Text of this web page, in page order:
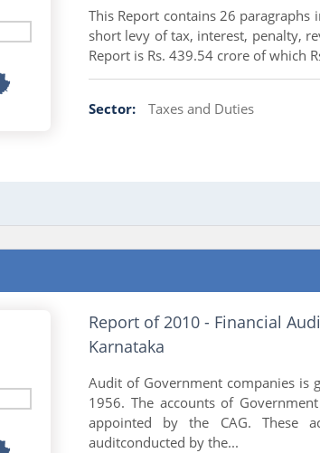
This Report contains 26
short levy of tax, interest, penalty,
Report is Rs. 439.54 crore of which
Sector: Taxes and Duties
Report of 2010 - Financial
Karnataka
Audit of Government companies is
1956. The accounts of
appointed by the CAG. These
auditconducted by the...